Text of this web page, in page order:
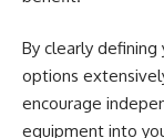
By clearly defining
options
encourage
equipment into